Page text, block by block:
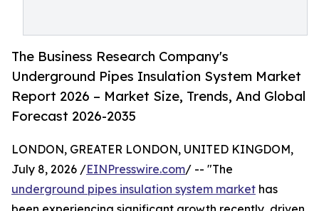
The Business Research Company's
Underground Pipes Insulation System Market
Report 2026 – Market Size, Trends, And Global
Forecast 2026-2035
LONDON, GREATER LONDON, UNITED KINGDOM,
July 8, 2026 /EINPresswire.com/ -- "The
underground pipes insulation system market has